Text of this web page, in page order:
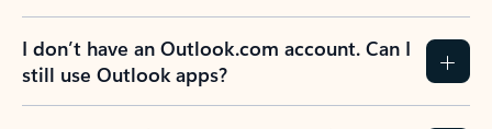
I don’t have an Outlook.com account. Can I
still use Outlook apps?